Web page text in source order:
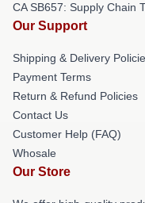
CA SB657: Supply Chain
Our Support
Shipping & Delivery
Payment Terms
Return & Refund Policies
Contact Us
Customer Help (FAQ)
Whosale
Our Store